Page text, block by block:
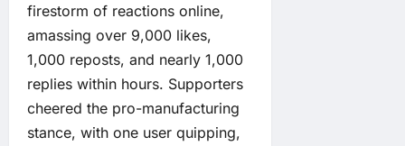
firestorm of reactions online,
amassing over 9,000 likes,
1,000 reposts, and nearly 1,000
replies within hours. Supporters
cheered the pro-manufacturing
stance, with one user quipping,